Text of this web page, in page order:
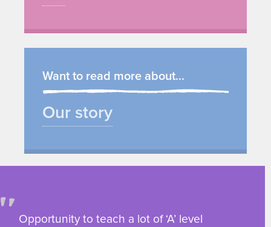
Want to read more about...
Our story
Opportunity to teach a lot of ‘A’ level